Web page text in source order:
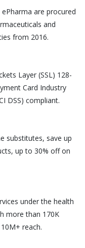
are procured
and
from 2016.
Layer (SSL) 128-
Card Industry
DSS) compliant.
substitutes, save up
up to 30% off on
under the health
more than 170K
reach.